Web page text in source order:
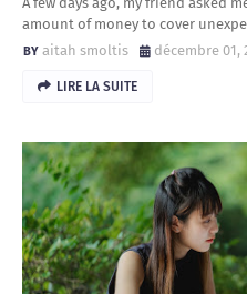
amount of money to cover
aitah smoltis
décembre 01,
LIRE LA SUITE